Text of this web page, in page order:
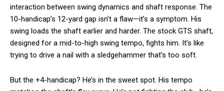
interaction between swing dynamics and shaft response. The
10-handicap’s 12-yard gap isn’t a flaw—it’s a symptom. His
swing loads the shaft earlier and harder. The stock GTS shaft,
designed for a mid-to-high swing tempo, fights him. It’s like
trying to drive a nail with a sledgehammer that’s too soft.
But the +4-handicap? He’s in the sweet spot. His tempo